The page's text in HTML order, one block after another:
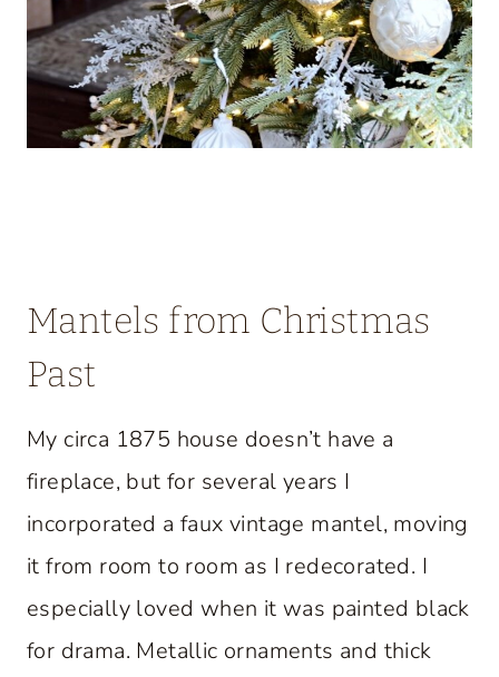
Mantels from Christmas
Past
My circa 1875 house doesn’t have a
fireplace, but for several years I
incorporated a faux vintage mantel, moving
it from room to room as I redecorated. I
especially loved when it was painted black
for drama. Metallic ornaments and thick